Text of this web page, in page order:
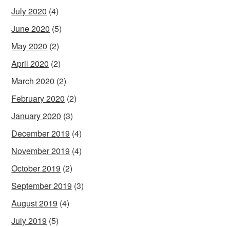
July 2020 (4)
June 2020 (5)
May 2020 (2)
April 2020 (2)
March 2020 (2)
February 2020 (2)
January 2020 (3)
December 2019 (4)
November 2019 (4)
October 2019 (2)
September 2019 (3)
August 2019 (4)
July 2019 (5)